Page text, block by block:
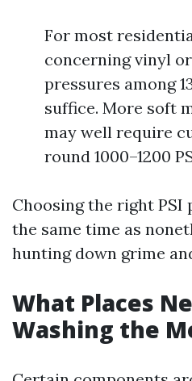
For most
concerning vinyl
pressures among
suffice. More soft
may well require
round 1000–1200
Choosing the right PSI
the same time as
hunting down grime
What Places
Washing the